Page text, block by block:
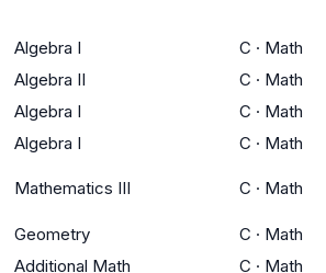
Algebra I C · Math
Algebra II C · Math
Algebra I C · Math
Algebra I C · Math
Mathematics III C · Math
Geometry C · Math
Additional Math C · Math